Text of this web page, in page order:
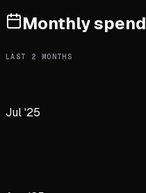
Monthly spend
LAST 2 MONTHS
Jul '25